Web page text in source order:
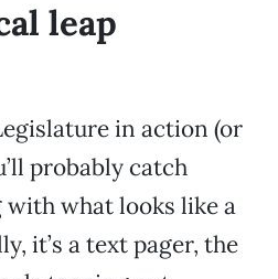
leap
in action (or
probably catch
what looks like a
it’s a text pager, the